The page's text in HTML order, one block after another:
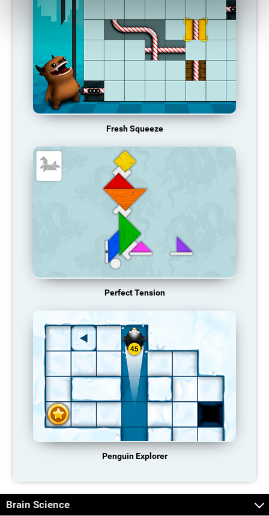
Fresh Squeeze
Perfect Tension
Penguin Explorer
Brain Science